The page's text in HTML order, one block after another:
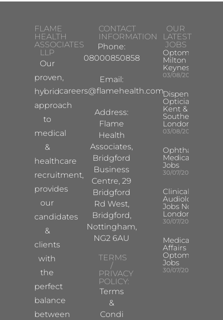
FLAME
HEALTH
ASSOCIATES
LLP
Our
proven,
hybrid
approach
to
medical
&
healthcare
recruitment,
provides
our
candidates
&
clients
with
the
perfect
balance
between
CONTACT
INFORMATION
Phone:
08000850858
Email:
careers@flamehealth.com
Address:
Flame
Health
Associates,
Bridgford
Business
Centre, 29
Bridgford
Rd West,
Bridgford,
Nottingham,
NG2 6AU
TERMS
/
PRIVACY
POLICY:
Terms
&
Condi
OUR
LATEST
JOBS
Optometrist
Milton
Keynes
03/08/2026
Dispensing
Optician
Kent &
Southeast
London
03/08/2026
Ophthalmology
Medical Safety
Jobs
30/07/2026
Clinical
Audiologist
Jobs North
London
30/07/2026
Medical
Affairs
Optometrist
Jobs
30/07/2026